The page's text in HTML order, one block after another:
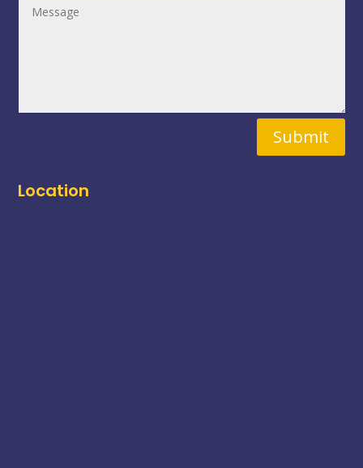
Submit
Location